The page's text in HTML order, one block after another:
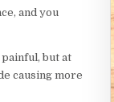
and you
painful, but at
causing more